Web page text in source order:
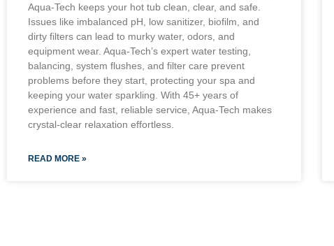
Aqua-Tech keeps your hot tub clean, clear, and safe.
Issues like imbalanced pH, low sanitizer, biofilm, and
dirty filters can lead to murky water, odors, and
equipment wear. Aqua-Tech’s expert water testing,
balancing, system flushes, and filter care prevent
problems before they start, protecting your spa and
keeping your water sparkling. With 45+ years of
experience and fast, reliable service, Aqua-Tech makes
crystal-clear relaxation effortless.
READ MORE »